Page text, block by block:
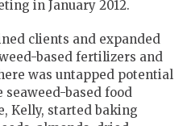
in January 2012.
clients and expanded
based fertilizers and
was untapped potential
based food
Kelly, started baking